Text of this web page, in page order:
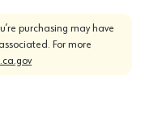
purchasing may have
For more